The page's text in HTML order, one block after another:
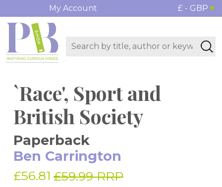
My Account £ - GBP
`Race', Sport and
British Society
Paperback
Ben Carrington
£56.81 £59.99 RRP